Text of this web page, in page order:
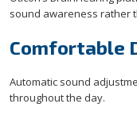
sound awareness rather
Comfortable
Automatic sound
throughout the day.